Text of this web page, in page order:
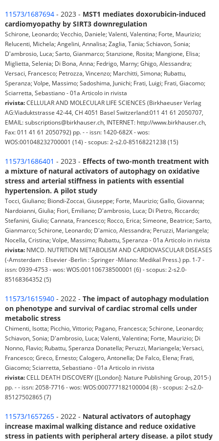
11573/1687694 - 2023 - MST1 mediates doxorubicin-induced
cardiomyopathy by SIRT3 downregulation
Schirone, Leonardo; Vecchio, Daniele; Valenti, Valentina; Forte, Maurizio;
Relucenti, Michela; Angelini, Annalisa; Zaglia, Tania; Schiavon, Sonia;
D'ambrosio, Luca; Sarto, Gianmarco; Stanzione, Rosita; Mangione, Elisa;
Miglietta, Selenia; Di Bona, Anna; Fedrigo, Marny; Ghigo, Alessandra;
Versaci, Francesco; Petrozza, Vincenzo; Marchitti, Simona; Rubattu,
Speranza; Volpe, Massimo; Sadoshima, Junichi; Frati, Luigi; Frati, Giacomo;
Sciarretta, Sebastiano - 01a Articolo in rivista
rivista:CELLULAR AND MOLECULAR LIFE SCIENCES (Birkhaeuser Verlag
AG:Viaduktstrasse 42-44, CH 4051 Basel Switzerland:011 41 61 2050707,
EMAIL: subscriptions@birkhauser.ch, INTERNET: http://www.birkhauser.ch,
Fax: 011 41 61 2050792) pp. - - issn: 1420-682X - wos:
WOS:001048232700001 (14) - scopus: 2-s2.0-85168221238 (15)
11573/1686401 - 2023 - Effects of two-month treatment with
a mixture of natural activators of autophagy on oxidative
stress and arterial stiffness in patients with essential
hypertension. A pilot study
Tocci, Giuliano; Biondi-Zoccai, Giuseppe; Forte, Maurizio; Gallo, Giovanna;
Nardoianni, Giulia; Fiori, Emiliano; D'ambrosio, Luca; Di Pietro, Riccardo;
Stefanini, Giulio; Cannata, Francesco; Rocco, Erica; Simeone, Beatrice; Sarto,
Gianmarco; Schirone, Leonardo; D'amico, Alessandra; Peruzzi, Mariangela;
Nocella, Cristina; Volpe, Massimo; Rubattu, Speranza - 01a Articolo in rivista
rivista: NMCD. NUTRITION METABOLISM AND CARDIOVASCULAR DISEASES
(-Amsterdam : Elsevier -Berlin : Springer -Milano: Medikal Press.) pp. 1-7 -
issn: 0939-4753 - wos: WOS:001106738500001 (6) - scopus: 2-s2.0-
85168364352 (5)
11573/1615940 - 2022 - The impact of autophagy modulation
on phenotype and survival of cardiac stromal cells under
metabolic stress
Chimenti, Isotta; Picchio, Vittorio; Pagano, Francesca; Schirone, Leonardo;
Schiavon, Sonia; D'ambrosio, Luca; Valenti, Valentina; Forte, Maurizio; Di
Nonno, Flavio; Rubattu, Speranza Donatella; Peruzzi, Mariangela; Versaci,
Francesco; Greco, Ernesto; Calogero, Antonella; De Falco, Elena; Frati,
Giacomo; Sciarretta, Sebastiano - 01a Articolo in rivista
rivista:CELL DEATH DISCOVERY ([London]: Nature Publishing Group, 2015-)
pp. - - issn: 2058-7716 - wos: WOS:000777182100004 (8) - scopus: 2-s2.0-
85127502865 (7)
11573/1657265 - 2022 - Natural activators of autophagy
increase maximal walking distance and reduce oxidative
stress in patients with peripheral artery disease. a pilot study